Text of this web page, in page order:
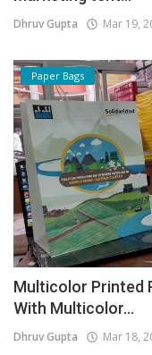
Dhruv Gupta Mar 19,
Paper Bags
Multicolor Printed
With Multicolor...
Dhruv Gupta Mar 18,